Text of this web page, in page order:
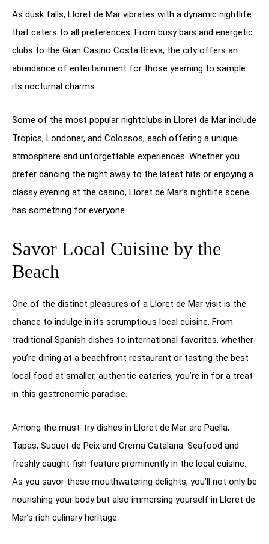
As dusk falls, Lloret de Mar vibrates with a dynamic nightlife
that caters to all preferences. From busy bars and energetic
clubs to the Gran Casino Costa Brava, the city offers an
abundance of entertainment for those yearning to sample
its nocturnal charms.
Some of the most popular nightclubs in Lloret de Mar include
Tropics, Londoner, and Colossos, each offering a unique
atmosphere and unforgettable experiences. Whether you
prefer dancing the night away to the latest hits or enjoying a
classy evening at the casino, Lloret de Mar’s nightlife scene
has something for everyone.
Savor Local Cuisine by the
Beach
One of the distinct pleasures of a Lloret de Mar visit is the
chance to indulge in its scrumptious local cuisine. From
traditional Spanish dishes to international favorites, whether
you’re dining at a beachfront restaurant or tasting the best
local food at smaller, authentic eateries, you’re in for a treat
in this gastronomic paradise.
Among the must-try dishes in Lloret de Mar are Paella,
Tapas, Suquet de Peix and Crema Catalana. Seafood and
freshly caught fish feature prominently in the local cuisine.
As you savor these mouthwatering delights, you’ll not only be
nourishing your body but also immersing yourself in Lloret de
Mar’s rich culinary heritage.